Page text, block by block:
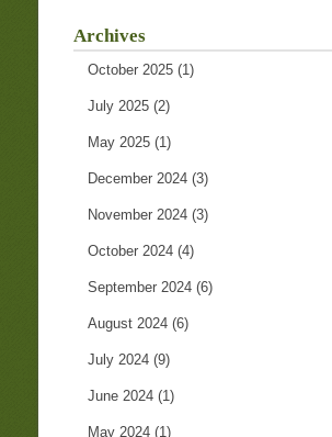
Archives
October 2025 (1)
July 2025 (2)
May 2025 (1)
December 2024 (3)
November 2024 (3)
October 2024 (4)
September 2024 (6)
August 2024 (6)
July 2024 (9)
June 2024 (1)
May 2024 (1)